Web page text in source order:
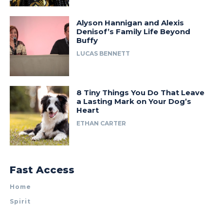
Alyson Hannigan and Alexis
Denisof’s Family Life Beyond
Buffy
LUCAS BENNETT
8 Tiny Things You Do That Leave
a Lasting Mark on Your Dog’s
Heart
ETHAN CARTER
Fast Access
Home
Spirit